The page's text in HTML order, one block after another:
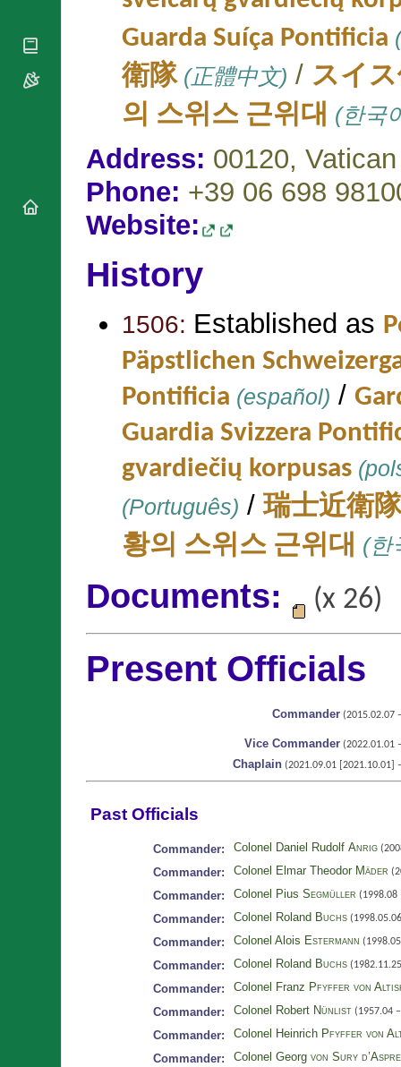
Guarda Suíça Pontificia
衛隊(正體中文) / スイ
의 스위스 근위대 (한국
Address: 00120,
Phone: +39 06 698
Website:
History
1506: Established as
Päpstlichen
Pontificia (español) /
Guardia Svizzera
gvardiečių korpusas
(Português) /瑞士近衛隊
황의 스위스 근위대 (한
Documents: (x 26)
Present Officials
Commander (2015.02.07
Vice Commander (2022.01.01
Chaplain (2021.09.01 [2021.10.01]
Past Officials
Commander: Colonel Daniel Rudolf Anrig
Commander: Colonel Elmar Theodor Mäder
Commander: Colonel Pius Segmüller (1998.08
Commander: Colonel Roland Buchs
Commander: Colonel Alois Estermann
Commander: Colonel Roland Buchs
Commander: Colonel Franz Pfyffer von
Commander:
Colonel Robert Nünlist (1957.04
Commander: Colonel Heinrich Pfyffer von
Commander:
Colonel Georg von Sury
Papal Audiences
Necrology
Celebrations
Conclaves
RSS Feeds